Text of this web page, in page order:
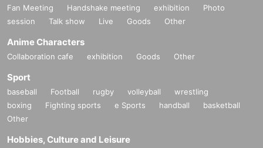
Fan Meeting Handshake meeting exhibition
Photo
session
Talk show Live Goods Other
Anime Characters
Collaboration cafe exhibition Goods Other
Sport
baseball Football rugby volleyball
wrestling
boxing
Fighting sports e Sports handball
basketball
Other
Hobbies, Culture and Leisure